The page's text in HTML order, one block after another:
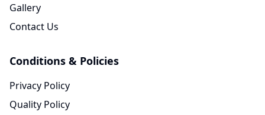
Gallery
Contact Us
Conditions & Policies
Privacy Policy
Quality Policy